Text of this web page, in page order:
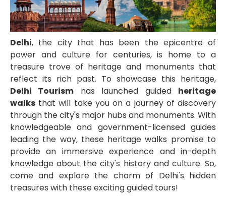
Delhi, the city that has been the epicentre of
power and culture for centuries, is home to a
treasure trove of heritage and monuments that
reflect its rich past. To showcase this heritage,
Delhi Tourism has launched guided heritage
walks that will take you on a journey of discovery
through the city's major hubs and monuments. With
knowledgeable and government-licensed guides
leading the way, these heritage walks promise to
provide an immersive experience and in-depth
knowledge about the city's history and culture. So,
come and explore the charm of Delhi's hidden
treasures with these exciting guided tours!